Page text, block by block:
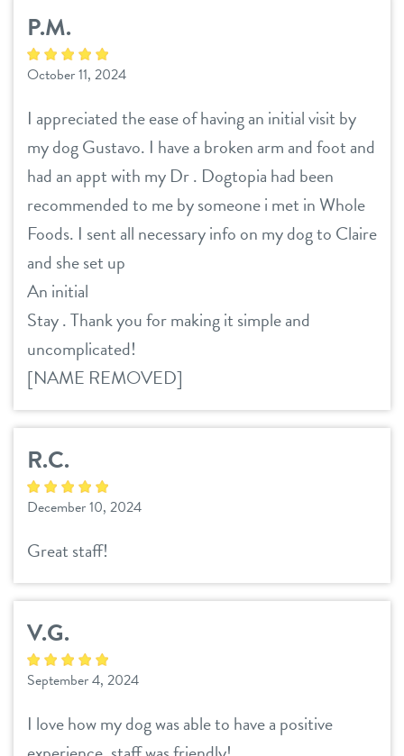
P.M.
October 11, 2024
I appreciated the ease of having an initial visit by
my dog Gustavo. I have a broken arm and foot and
had an appt with my Dr . Dogtopia had been
recommended to me by someone i met in Whole
Foods. I sent all necessary info on my dog to Claire
and she set up
An initial
Stay . Thank you for making it simple and
uncomplicated!
[NAME REMOVED]
R.C.
December 10, 2024
Great staff!
V.G.
September 4, 2024
I love how my dog was able to have a positive